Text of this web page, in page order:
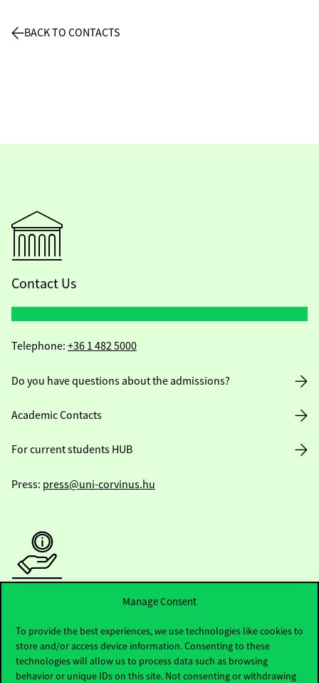
Manage Consent
To provide the best experiences, we use technologies like cookies to
store and/or access device information. Consenting to these
technologies will allow us to process data such as browsing
behavior or unique IDs on this site. Not consenting or withdrawing
BACK TO CONTACTS
Contact Us
Telephone: +36 1 482 5000
Do you have questions about the admissions?
Academic Contacts
For current students HUB
Press: press@uni-corvinus.hu
Useful information
Opening Hours